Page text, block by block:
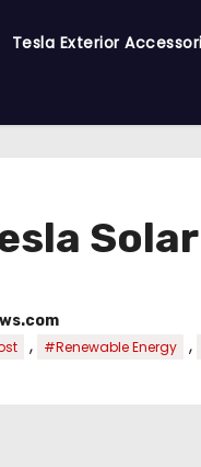
Tesla Exterior
, #Renewable Energy ,